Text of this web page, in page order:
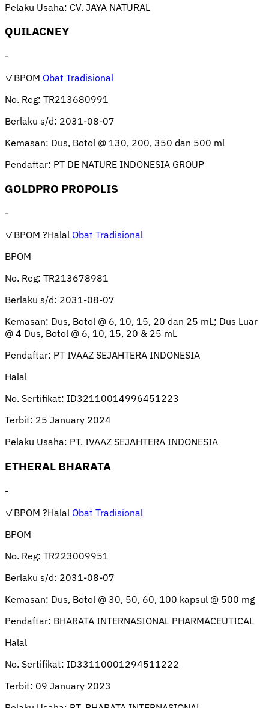
Pelaku Usaha: CV. JAYA NATURAL
QUILACNEY
-
✓BPOM Obat Tradisional
No. Reg: TR213680991
Berlaku s/d: 2031-08-07
Kemasan: Dus, Botol @ 130, 200, 350 dan 500 ml
Pendaftar: PT DE NATURE INDONESIA GROUP
GOLDPRO PROPOLIS
-
✓BPOM ?Halal Obat Tradisional
BPOM
No. Reg: TR213678981
Berlaku s/d: 2031-08-07
Kemasan: Dus, Botol @ 6, 10, 15, 20 dan 25 mL; Dus Luar
@ 4 Dus, Botol @ 6, 10, 15, 20 & 25 mL
Pendaftar: PT IVAAZ SEJAHTERA INDONESIA
Halal
No. Sertifikat: ID32110014996451223
Terbit: 25 January 2024
Pelaku Usaha: PT. IVAAZ SEJAHTERA INDONESIA
ETHERAL BHARATA
-
✓BPOM ?Halal Obat Tradisional
BPOM
No. Reg: TR223009951
Berlaku s/d: 2031-08-07
Kemasan: Dus, Botol @ 30, 50, 60, 100 kapsul @ 500 mg
Pendaftar: BHARATA INTERNASIONAL PHARMACEUTICAL
Halal
No. Sertifikat: ID33110001294511222
Terbit: 09 January 2023